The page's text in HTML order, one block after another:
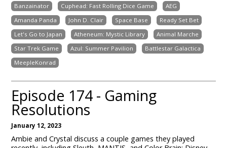
Banzainator
Cuphead: Fast Rolling Dice Game
AEG
Amanda Panda
John D. Clair Space Base
Ready Set Bet
Let's Go to Japan
Atheneum: Mystic Library
Animal Marche
Star Trek Game
Azul: Summer Pavilion
Battlestar Galactica
MeepleKonrad
Episode 174 - Gaming
Resolutions
January 12, 2023
Ambie and Crystal discuss a couple games they played